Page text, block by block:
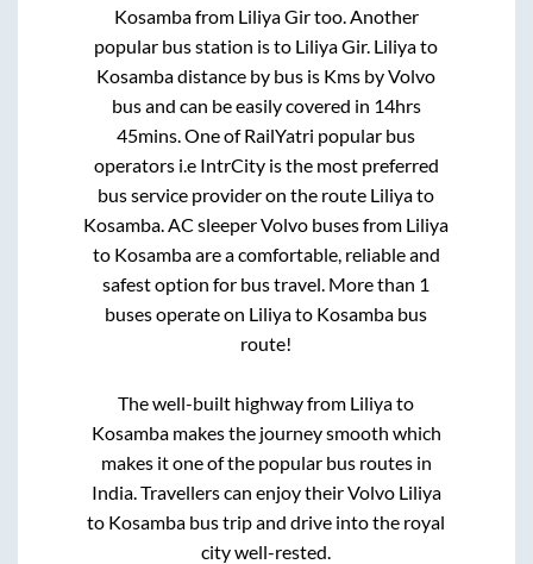
Kosambafrom Liliya Girtoo. Another
popular bus station isto Liliya Gir. Liliyato
Kosambadistance by bus is Kms by Volvo
bus and can be easily covered in 14hrs
45mins. One of RailYatri popular bus
operators i.e IntrCity is the most preferred
bus service provider on the route Liliyato
Kosamba. AC sleeper Volvo buses from Liliya
to Kosambaare a comfortable, reliable and
safest option for bus travel. More than 1
buses operate on Liliyato Kosamba bus
route!
The well-built highway from Liliyato
Kosambamakes the journey smooth which
makes it one of the popular bus routes in
India. Travellers can enjoy their Volvo Liliya
to Kosamba bus trip and drive into the royal
city well-rested.